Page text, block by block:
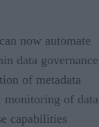
now automate
data
of metadata
monitoring of data
capabilities